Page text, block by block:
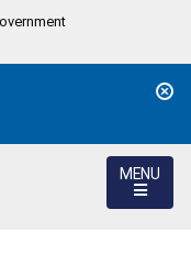
MENU